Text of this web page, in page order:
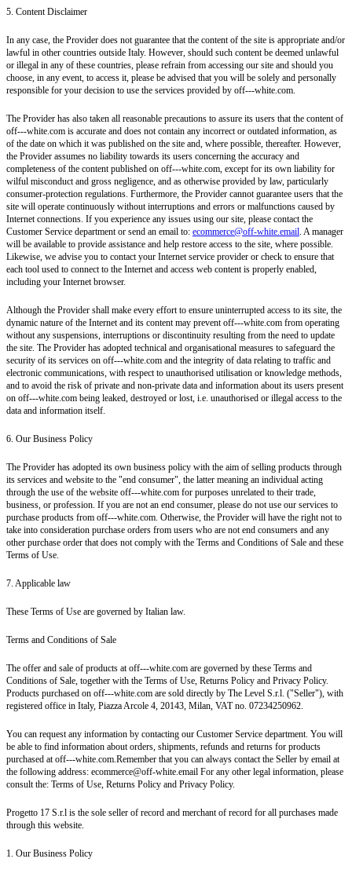
5. Content Disclaimer
In any case, the Provider does not guarantee that the content of the site is appropriate and/or
lawful in other countries outside Italy. However, should such content be deemed unlawful
or illegal in any of these countries, please refrain from accessing our site and should you
choose, in any event, to access it, please be advised that you will be solely and personally
responsible for your decision to use the services provided by off---white.com.
The Provider has also taken all reasonable precautions to assure its users that the content of
off---white.com is accurate and does not contain any incorrect or outdated information, as
of the date on which it was published on the site and, where possible, thereafter. However,
the Provider assumes no liability towards its users concerning the accuracy and
completeness of the content published on off---white.com, except for its own liability for
wilful misconduct and gross negligence, and as otherwise provided by law, particularly
consumer-protection regulations. Furthermore, the Provider cannot guarantee users that the
site will operate continuously without interruptions and errors or malfunctions caused by
Internet connections. If you experience any issues using our site, please contact the
Customer Service department or send an email to: ecommerce@off-white.email . A manager
will be available to provide assistance and help restore access to the site, where possible.
Likewise, we advise you to contact your Internet service provider or check to ensure that
each tool used to connect to the Internet and access web content is properly enabled,
including your Internet browser.
Although the Provider shall make every effort to ensure uninterrupted access to its site, the
dynamic nature of the Internet and its content may prevent off---white.com from operating
without any suspensions, interruptions or discontinuity resulting from the need to update
the site. The Provider has adopted technical and organisational measures to safeguard the
security of its services on off---white.com and the integrity of data relating to traffic and
electronic communications, with respect to unauthorised utilisation or knowledge methods,
and to avoid the risk of private and non-private data and information about its users present
on off---white.com being leaked, destroyed or lost, i.e. unauthorised or illegal access to the
data and information itself.
6. Our Business Policy
The Provider has adopted its own business policy with the aim of selling products through
its services and website to the "end consumer", the latter meaning an individual acting
through the use of the website off---white.com for purposes unrelated to their trade,
business, or profession. If you are not an end consumer, please do not use our services to
purchase products from off---white.com. Otherwise, the Provider will have the right not to
take into consideration purchase orders from users who are not end consumers and any
other purchase order that does not comply with the Terms and Conditions of Sale and these
Terms of Use.
7. Applicable law
These Terms of Use are governed by Italian law.
Terms and Conditions of Sale
The offer and sale of products at off---white.com are governed by these Terms and
Conditions of Sale, together with the Terms of Use, Returns Policy and Privacy Policy.
Products purchased on off---white.com are sold directly by The Level S.r.l. ("Seller"), with
registered office in Italy, Piazza Arcole 4, 20143, Milan, VAT no. 07234250962.
You can request any information by contacting our Customer Service department. You will
be able to find information about orders, shipments, refunds and returns for products
purchased at off---white.com.Remember that you can always contact the Seller by email at
the following address: ecommerce@off-white.email For any other legal information, please
consult the: Terms of Use, Returns Policy and Privacy Policy.
Progetto 17 S.r.l is the sole seller of record and merchant of record for all purchases made
through this website.
1. Our Business Policy